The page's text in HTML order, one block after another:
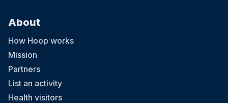
About
How Hoop works
Mission
Partners
List an activity
Health visitors